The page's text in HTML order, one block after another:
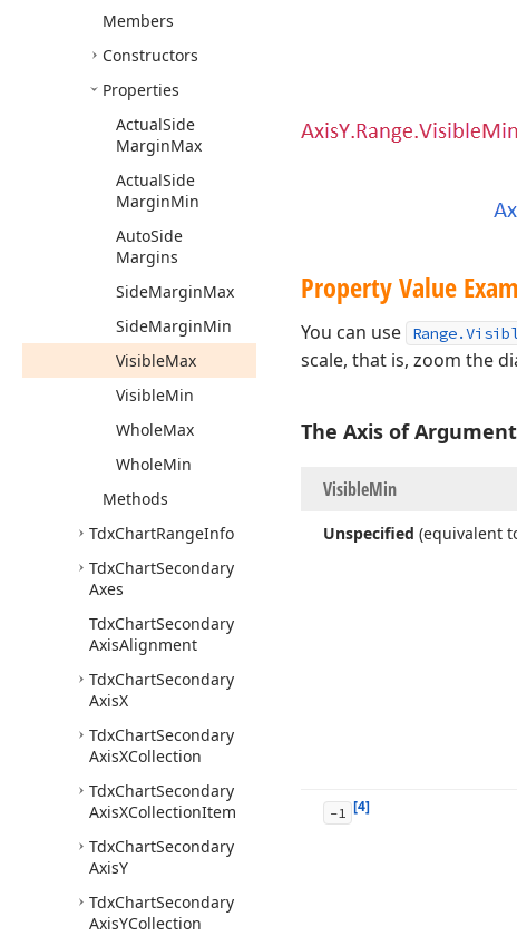
Members
Constructors
Properties
ActualSide
MarginMax
ActualSide
MarginMin
AutoSide
Margins
SideMarginMax
SideMarginMin
VisibleMax
VisibleMin
WholeMax
WholeMin
Methods
TdxChartRangeInfo
TdxChartSecondary
Axes
TdxChartSecondary
AxisAlignment
TdxChartSecondary
AxisX
TdxChartSecondary
AxisXCollection
TdxChartSecondary
AxisXCollectionItem
TdxChartSecondary
AxisY
TdxChartSecondary
AxisYCollection
Property Value
You can use
scale, that is, zoom the
The Axis of
VisibleMin
Unspecified (equivalent
-1 [4]